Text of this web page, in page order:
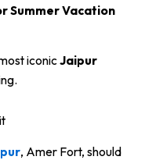
Summer Vacation
iconicJaipur
, Amer Fort, should